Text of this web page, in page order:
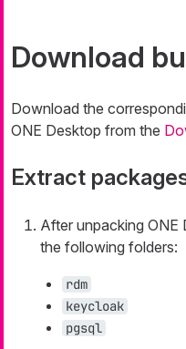
Download
Download the
ONE Desktop from the
Extract
After unpacking ONE
the following folders:
rdm
keycloak
pgsql